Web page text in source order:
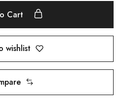
Cart
wishlist